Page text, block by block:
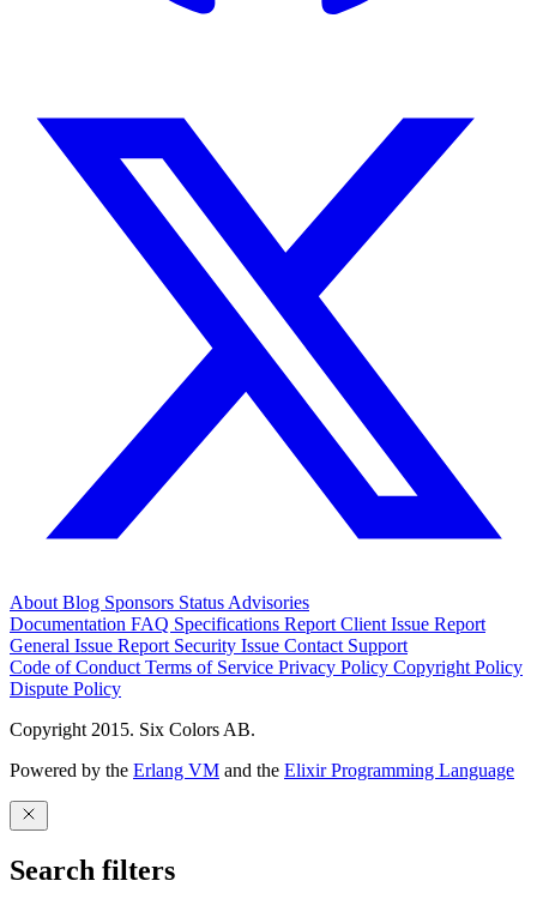
AboutBlog Sponsors StatusAdvisories
Documentation FAQ Specifications Report Client Issue Report
General Issue Report Security Issue Contact Support
Code of ConductTerms of Service Privacy Policy Copyright Policy
Dispute Policy
Copyright 2015. Six Colors AB.
Powered by the Erlang VM and the Elixir Programming Language
Search filters